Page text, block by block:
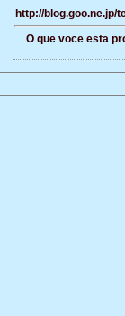
http://blog.goo.ne.jp/
O que voce esta